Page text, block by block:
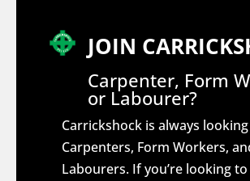
JOIN
Carpenter, Form
or Labourer?
Carrickshock is always
Carpenters, Form Workers,
Labourers. If you’re looking